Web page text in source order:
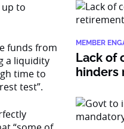
to
funds from
a liquidity
time to
test”.
MEMBER
Lack of
hinders